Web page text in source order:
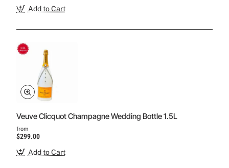
Add to Cart
Veuve Clicquot Champagne Wedding Bottle 1.5L
from
$299.00
Add to Cart